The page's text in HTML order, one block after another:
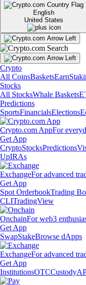
English
United States
Crypto
All CoinsBasketsEarn
Stocks
All StocksWhale Baskets
Predictions
SportsFinancialsElections
Crypto.com AppFor
Get App
CryptoStocksPredictions
UpIRAs
ExchangeFor advanced
Get App
Spot OrderbookTrading
CLITradingView
OnchainFor web3
Get App
SwapStakeBrowse dApps
ExchangeFor advanced
Get App
InstitutionsOTCCustody